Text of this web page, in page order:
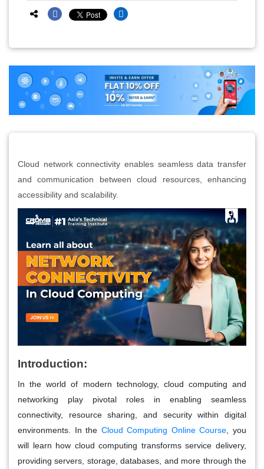
Cloud network connectivity enables seamless data transfer
and communication between cloud resources, enhancing
accessibility and scalability.
Introduction:
In the world of modern technology, cloud computing and
networking play pivotal roles in enabling seamless
connectivity, resource sharing, and security within digital
environments. In the Cloud Computing Online Course , you
will learn how cloud computing transforms service delivery,
providing servers, storage, databases, and more through the